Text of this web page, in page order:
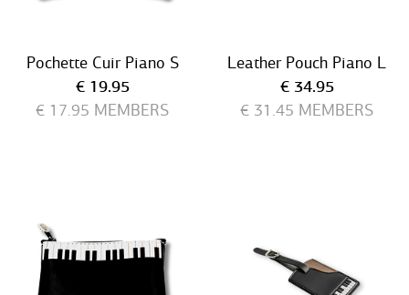
Pochette Cuir Piano S
Current price
€ 19.95
€ 17.95 MEMBERS
Leather Pouch Piano L
Current price
€ 34.95
€ 31.45 MEMBERS